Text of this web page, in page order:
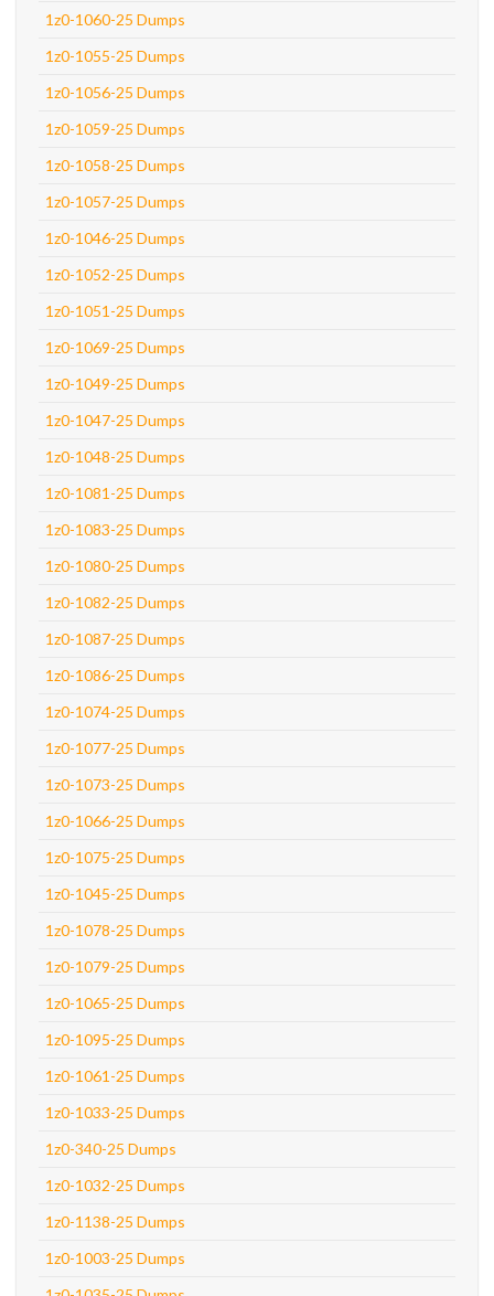
1z0-1060-25 Dumps
1z0-1055-25 Dumps
1z0-1056-25 Dumps
1z0-1059-25 Dumps
1z0-1058-25 Dumps
1z0-1057-25 Dumps
1z0-1046-25 Dumps
1z0-1052-25 Dumps
1z0-1051-25 Dumps
1z0-1069-25 Dumps
1z0-1049-25 Dumps
1z0-1047-25 Dumps
1z0-1048-25 Dumps
1z0-1081-25 Dumps
1z0-1083-25 Dumps
1z0-1080-25 Dumps
1z0-1082-25 Dumps
1z0-1087-25 Dumps
1z0-1086-25 Dumps
1z0-1074-25 Dumps
1z0-1077-25 Dumps
1z0-1073-25 Dumps
1z0-1066-25 Dumps
1z0-1075-25 Dumps
1z0-1045-25 Dumps
1z0-1078-25 Dumps
1z0-1079-25 Dumps
1z0-1065-25 Dumps
1z0-1095-25 Dumps
1z0-1061-25 Dumps
1z0-1033-25 Dumps
1z0-340-25 Dumps
1z0-1032-25 Dumps
1z0-1138-25 Dumps
1z0-1003-25 Dumps